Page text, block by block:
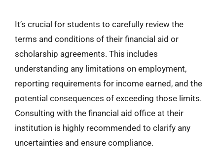
It’s crucial for students to carefully review the
terms and conditions of their financial aid or
scholarship agreements. This includes
understanding any limitations on employment,
reporting requirements for income earned, and the
potential consequences of exceeding those limits.
Consulting with the financial aid office at their
institution is highly recommended to clarify any
uncertainties and ensure compliance.